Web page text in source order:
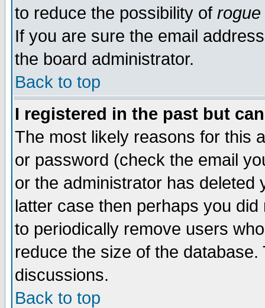
to reduce the possibility of rogue
If you are sure the email
the board administrator.
Back to top
I registered in the past but
The most likely reasons for this
or password (check the email
or the administrator has
latter case then perhaps you
to periodically remove users
reduce the size of the
discussions.
Back to top